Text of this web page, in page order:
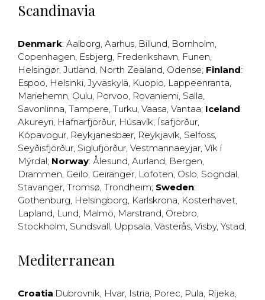
Scandinavia
Denmark: Aalborg, Aarhus, Billund, Bornholm,
Copenhagen, Esbjerg, Frederikshavn, Funen,
Helsingør, Jutland, North Zealand, Odense; Finland:
Espoo, Helsinki, Jyväskylä, Kuopio, Lappeenranta,
Mariehemn, Oulu, Porvoo, Rovaniemi, Salla,
Savonlinna, Tampere, Turku, Vaasa, Vantaa; Iceland:
Akureyri, Hafnarfjörður, Húsavík, Ísafjörður,
Kópavogur, Reykjanesbær, Reykjavík, Selfoss,
Seyðisfjörður, Siglufjörður, Vestmannaeyjar, Vík í
Mýrdal; Norway: Ålesund, Aurland, Bergen,
Drammen, Geilo, Geiranger, Lofoten, Oslo, Sogndal,
Stavanger, Tromsø, Trondheim; Sweden:
Gothenburg, Helsingborg, Karlskrona, Kosterhavet,
Lapland, Lund, Malmö, Marstrand, Örebro,
Stockholm, Sundsvall, Uppsala, Västerås, Visby, Ystad,
Mediterranean
Croatia:Dubrovnik, Hvar, Istria, Porec, Pula, Rijeka,